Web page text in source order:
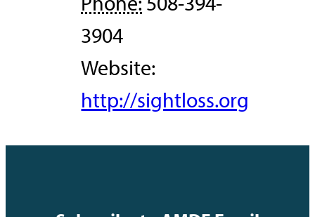
3904
Website:
http://sightloss.org